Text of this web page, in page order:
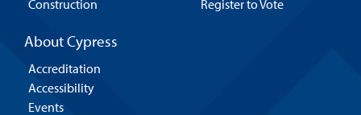
Construction
Register to Vote
About Cypress
Accreditation
Accessibility
Events